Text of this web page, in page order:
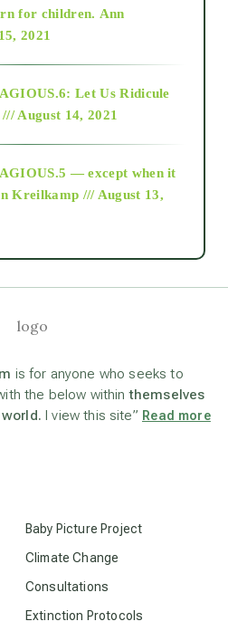
for children. Ann
2021
Let Us Ridicule
August 14, 2021
— except when it
Kreilkamp /// August 13,
is for anyone who seeks to
the below withinthemselves
I view this site” Read more
Baby Picture Project
Climate Change
Consultations
Extinction Protocols